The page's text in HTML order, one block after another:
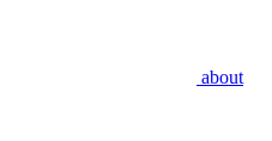
about